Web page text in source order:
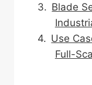
Blade
Use
Full-